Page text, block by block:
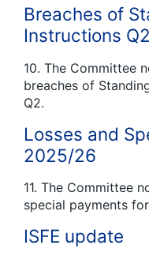
Breaches of
Instructions
10. The Committee
breaches of
Q2.
Losses and
2025/26
11. The Committee
special payments
ISFE update